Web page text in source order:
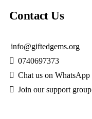
Contact Us
info@giftedgems.org
0740697373
Chat us on WhatsApp
Join our support group